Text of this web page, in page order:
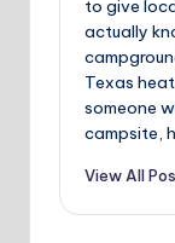
to give
actually
Texas
someone
campsite,
View All